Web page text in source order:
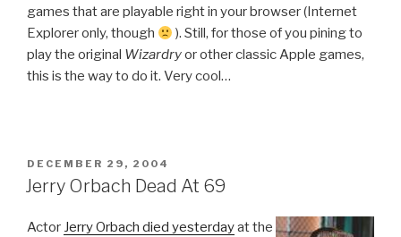
games that are playable right in your browser (Internet
Explorer only, though
). Still, for those of you pining to
play the original Wizardryor other classic Apple games,
this is the way to do it. Very cool…
POSTED
ON
DECEMBER 29, 2004
Jerry Orbach Dead At 69
Actor Jerry Orbach died yesterdayat the